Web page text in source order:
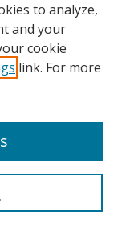
to analyze,
and your
cookie
link. For more